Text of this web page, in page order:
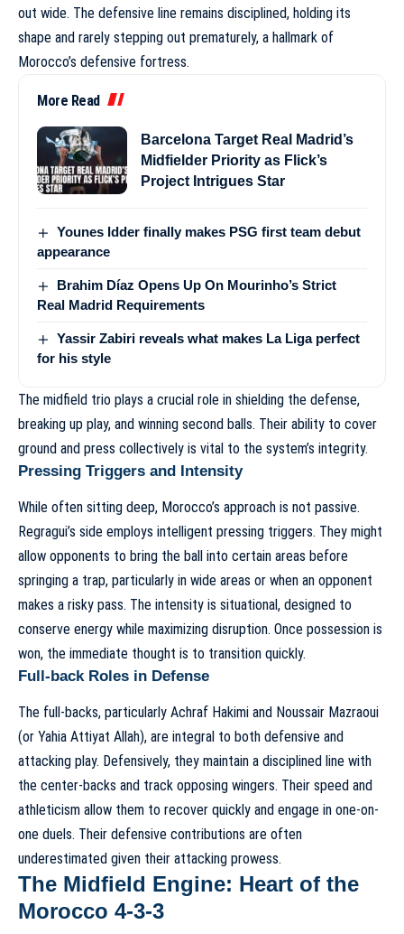
out wide. The defensive line remains disciplined, holding its
shape and rarely stepping out prematurely, a hallmark of
Morocco’s defensive fortress.
More Read
Barcelona Target Real Madrid’s
Midfielder Priority as Flick’s
Project Intrigues Star
Younes Idder finally makes PSG first team debut
appearance
Brahim Díaz Opens Up On Mourinho’s Strict
Real Madrid Requirements
Yassir Zabiri reveals what makes La Liga perfect
for his style
The midfield trio plays a crucial role in shielding the defense,
breaking up play, and winning second balls. Their ability to cover
ground and press collectively is vital to the system’s integrity.
Pressing Triggers and Intensity
While often sitting deep, Morocco’s approach is not passive.
Regragui’s side employs intelligent pressing triggers. They might
allow opponents to bring the ball into certain areas before
springing a trap, particularly in wide areas or when an opponent
makes a risky pass. The intensity is situational, designed to
conserve energy while maximizing disruption. Once possession is
won, the immediate thought is to transition quickly.
Full-back Roles in Defense
The full-backs, particularly Achraf Hakimi and Noussair Mazraoui
(or Yahia Attiyat Allah), are integral to both defensive and
attacking play. Defensively, they maintain a disciplined line with
the center-backs and track opposing wingers. Their speed and
athleticism allow them to recover quickly and engage in one-on-
one duels. Their defensive contributions are often
underestimated given their attacking prowess.
The Midfield Engine: Heart of the
Morocco 4-3-3